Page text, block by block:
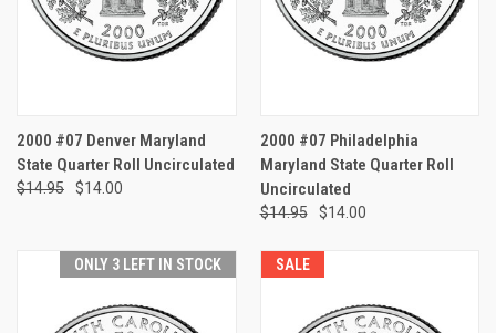
2000 #07 Denver Maryland
State Quarter Roll Uncirculated
$14.95 $14.00
2000 #07 Philadelphia
Maryland State Quarter Roll
Uncirculated
$14.95 $14.00
ONLY 3 LEFT IN STOCK SALE